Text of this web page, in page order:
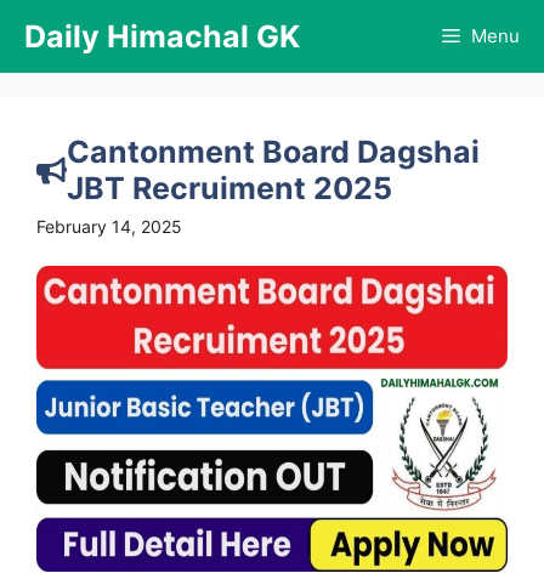
content
Daily Himachal GK Menu
Cantonment Board Dagshai
JBT Recruiment 2025
February 14, 2025